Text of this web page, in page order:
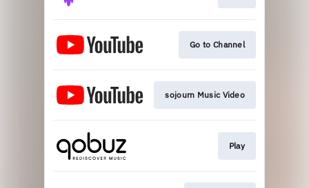
Go to Channel
sojourn Music Video
Play